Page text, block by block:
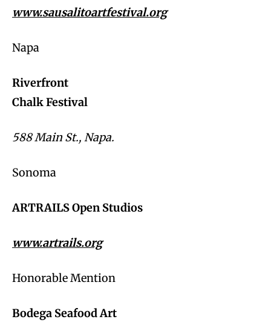
www.sausalitoartfestival.org
Napa
Riverfront
Chalk Festival
588 Main St., Napa.
Sonoma
ARTRAILS Open Studios
www.artrails.org
Honorable Mention
Bodega Seafood Art